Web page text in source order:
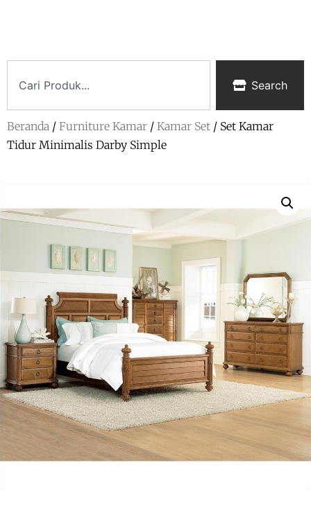
Search
Beranda / Furniture Kamar / Kamar Set / Set Kamar
Tidur Minimalis Darby Simple